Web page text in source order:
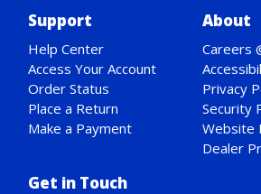
Support
Help Center
Access Your Account
Order Status
Place a Return
Make a Payment
About
Careers
Privacy
Security
Website
Dealer
Get in Touch